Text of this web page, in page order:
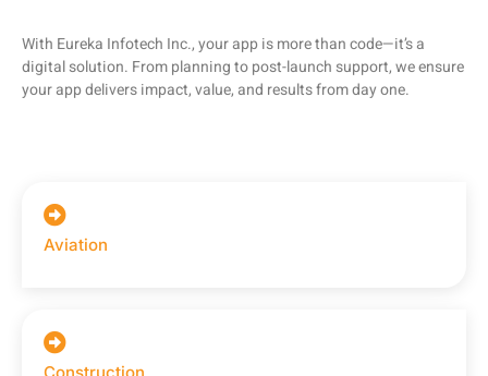
Aviation
With Eureka Infotech Inc., your app is more than code—it’s a
digital solution. From planning to post-launch support, we ensure
your app delivers impact, value, and results from day one.